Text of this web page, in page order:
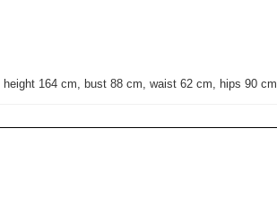
height 164 cm, bust 88 cm, waist 62 cm, hips 90 cm